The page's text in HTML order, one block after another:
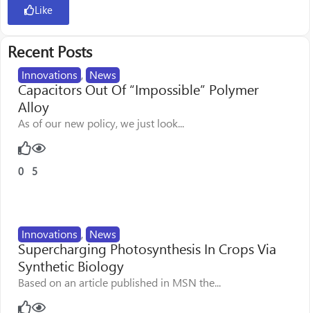
Like
Recent Posts
Innovations , News
Capacitors Out Of “Impossible” Polymer
Alloy
As of our new policy, we just look...
0 5
Innovations , News
Supercharging Photosynthesis In Crops Via
Synthetic Biology
Based on an article published in MSN the...